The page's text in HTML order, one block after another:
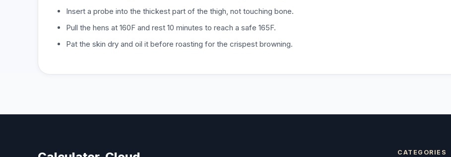
Insert a probe into the thickest part of the thigh, not touching bone.
Pull the hens at 160F and rest 10 minutes to reach a safe 165F.
Pat the skin dry and oil it before roasting for the crispest browning.
CATEGORIES